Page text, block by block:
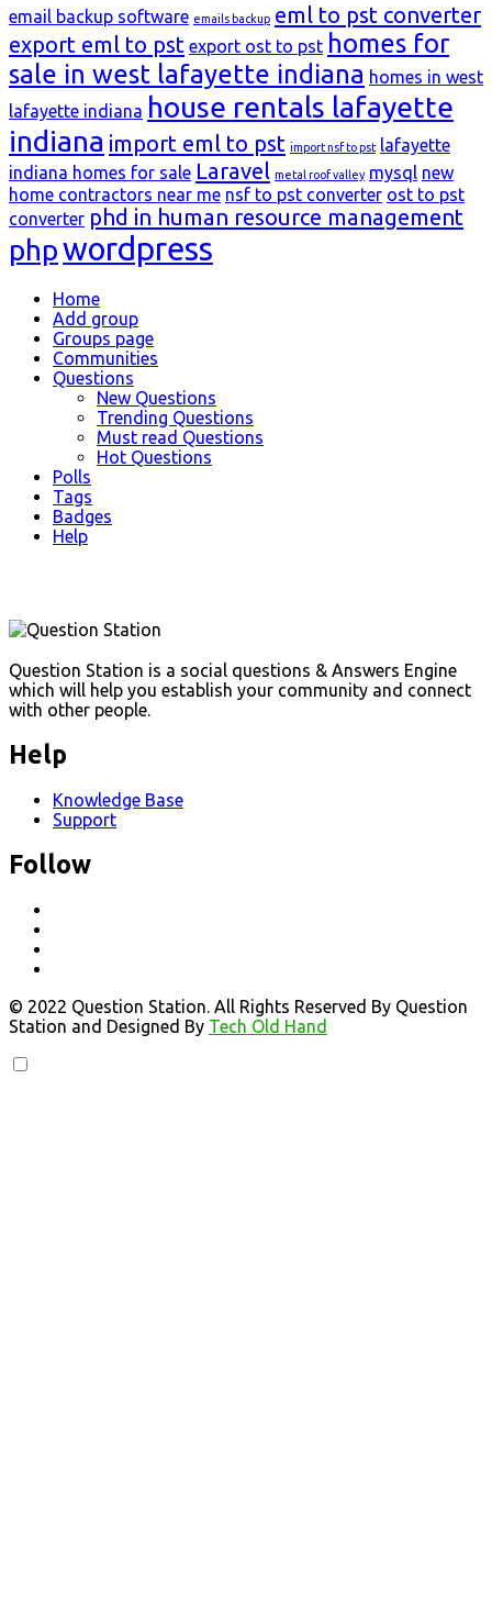
email backup software emails backup eml to pst converter
export eml to pst export ost to pst homes for
sale in west lafayette indiana homes in west
lafayette indiana house rentals lafayette
indiana import eml to pst import nsf to pst lafayette
indiana homes for sale Laravel metal roof valley mysql new
home contractors near me nsf to pst converter ost to pst
converter phd in human resource management
phpwordpress
Home
Add group
Groups page
Communities
Questions
New Questions
Trending Questions
Must read Questions
Hot Questions
Polls
Tags
Badges
Help
Footer
Question Station is a social questions & Answers Engine
which will help you establish your community and connect
with other people.
Help
Knowledge Base
Support
Follow
© 2022 Question Station. All Rights Reserved By Question
Station and Designed By Tech Old Hand